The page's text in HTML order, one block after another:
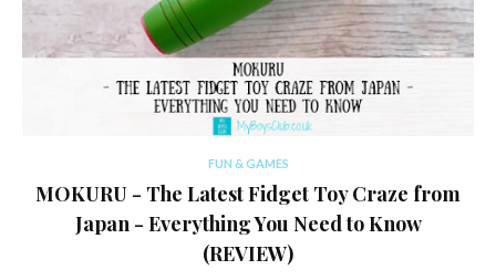
FUN & GAMES
MOKURU - The Latest Fidget Toy Craze from
Japan - Everything You Need to Know
(REVIEW)